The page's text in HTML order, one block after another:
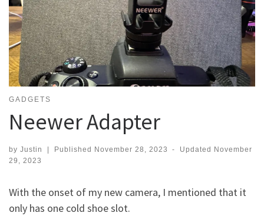
GADGETS
Neewer Adapter
by Justin Published November 28, 2023 - Updated
November
29, 2023
With the onset of my new camera, I mentioned that it
only has one cold shoe slot.